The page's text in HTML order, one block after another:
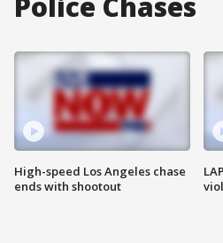
High-speed Los Angeles chase
ends with shootout